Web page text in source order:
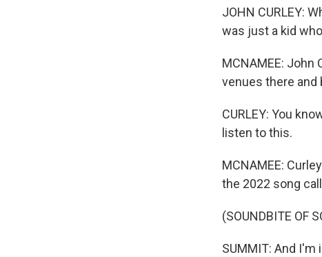
JOHN CURLEY:
was just a kid
MCNAMEE: John
venues there and
CURLEY: You
listen to this.
MCNAMEE:
the 2022 song
(SOUNDBITE OF
SUMMIT: And I'm